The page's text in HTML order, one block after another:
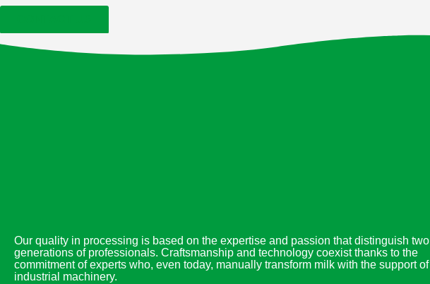
Our quality in processing is based on the expertise and passion that distinguish two
generations of professionals. Craftsmanship and technology coexist thanks to the
commitment of experts who, even today, manually transform milk with the support of
industrial machinery.